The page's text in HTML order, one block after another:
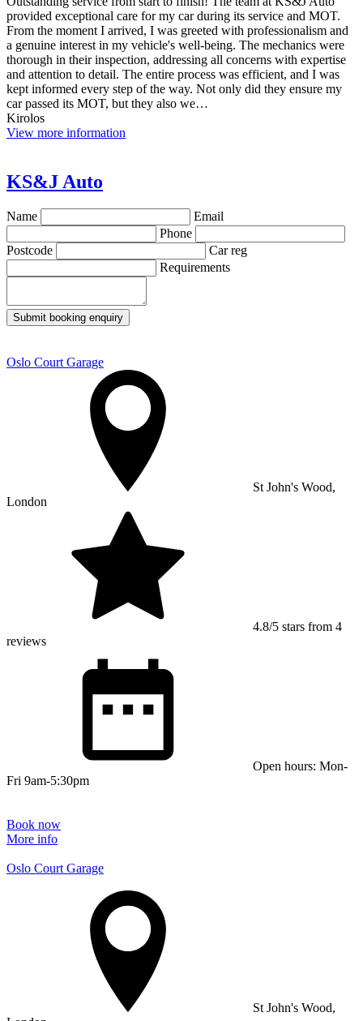
provided exceptional care for my car during its service and MOT.
From the moment I arrived, I was greeted with professionalism and
a genuine interest in my vehicle's well-being. The mechanics were
thorough in their inspection, addressing all concerns with expertise
and attention to detail. The entire process was efficient, and I was
kept informed every step of the way. Not only did they ensure my
car passed its MOT, but they also we…
Kirolos
View more information
KS&J Auto
Name
Email
Phone
Postcode
Car reg
Requirements
Submit booking enquiry
Oslo Court Garage
St John's Wood,
London
4.8/5 stars from 4
reviews
Open hours: Mon-
Fri 9am-5:30pm
Book now
More info
Oslo Court Garage
St John's Wood,